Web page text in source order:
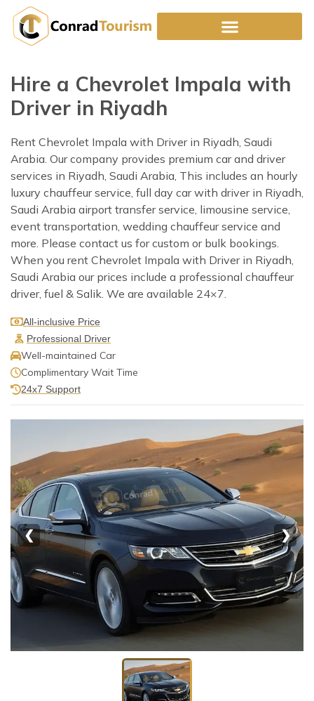
content
Hire a Chevrolet Impala with
Driver in Riyadh
Rent Chevrolet Impala with Driver in Riyadh, Saudi
Arabia. Our company provides premium car and driver
services in Riyadh, Saudi Arabia, This includes an hourly
luxury chauffeur service, full day car with driver in Riyadh,
Saudi Arabia airport transfer service, limousine service,
event transportation, wedding chauffeur service and
more. Please contact us for custom or bulk bookings.
When you rent Chevrolet Impala with Driver in Riyadh,
Saudi Arabia our prices include a professional chauffeur
driver, fuel & Salik. We are available 24×7.
All-inclusive Price
Professional Driver
Well-maintained Car
Complimentary Wait Time
24x7 Support
❮ ❯